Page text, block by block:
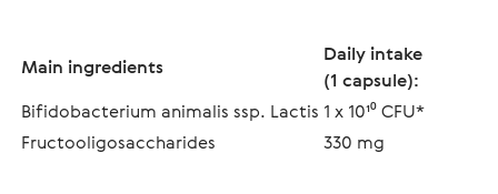
Main ingredients
Daily intake
(1 capsule):
Bifidobacterium animalis ssp. Lactis 1 x 10¹⁰ CFU*
Fructooligosaccharides
330 mg